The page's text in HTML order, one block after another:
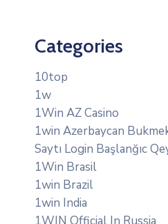
Categories
10top
1w
1Win AZ Casino
1win Azerbaycan
Saytı Login Başlanğıc
1Win Brasil
1win Brazil
1win India